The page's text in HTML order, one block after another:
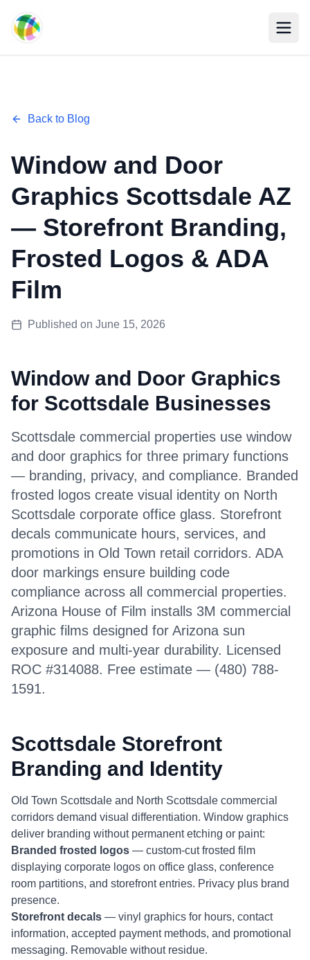
Back to Blog
Window and Door
Graphics Scottsdale AZ
— Storefront Branding,
Frosted Logos & ADA
Film
Published on June 15, 2026
Window and Door Graphics
for Scottsdale Businesses
Scottsdale commercial properties use window
and door graphics for three primary functions
— branding, privacy, and compliance. Branded
frosted logos create visual identity on North
Scottsdale corporate office glass. Storefront
decals communicate hours, services, and
promotions in Old Town retail corridors. ADA
door markings ensure building code
compliance across all commercial properties.
Arizona House of Film installs 3M commercial
graphic films designed for Arizona sun
exposure and multi-year durability. Licensed
ROC #314088. Free estimate — (480) 788-
1591.
Scottsdale Storefront
Branding and Identity
Old Town Scottsdale and North Scottsdale commercial
corridors demand visual differentiation. Window graphics
deliver branding without permanent etching or paint:
Branded frosted logos — custom-cut frosted film
displaying corporate logos on office glass, conference
room partitions, and storefront entries. Privacy plus brand
presence.
Storefront decals — vinyl graphics for hours, contact
information, accepted payment methods, and promotional
messaging. Removable without residue.